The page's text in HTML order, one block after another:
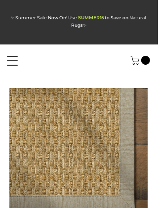
✨ Summer Sale Now On! Use SUMMER15to Save on Natural
Rugs✨